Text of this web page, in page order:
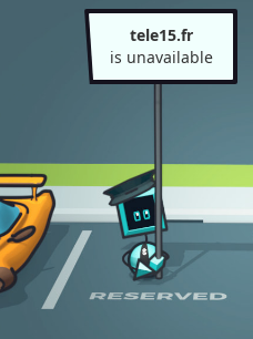
tele15.fr
is unavailable